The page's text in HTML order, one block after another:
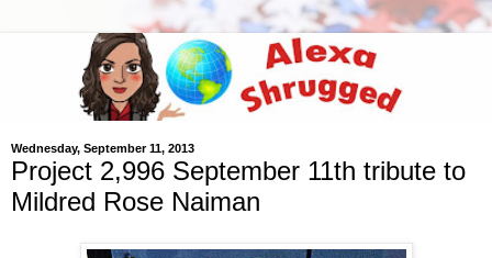
Wednesday, September 11, 2013
Project 2,996 September 11th tribute to
Mildred Rose Naiman